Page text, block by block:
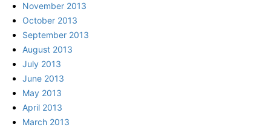
November 2013
October 2013
September 2013
August 2013
July 2013
June 2013
May 2013
April 2013
March 2013